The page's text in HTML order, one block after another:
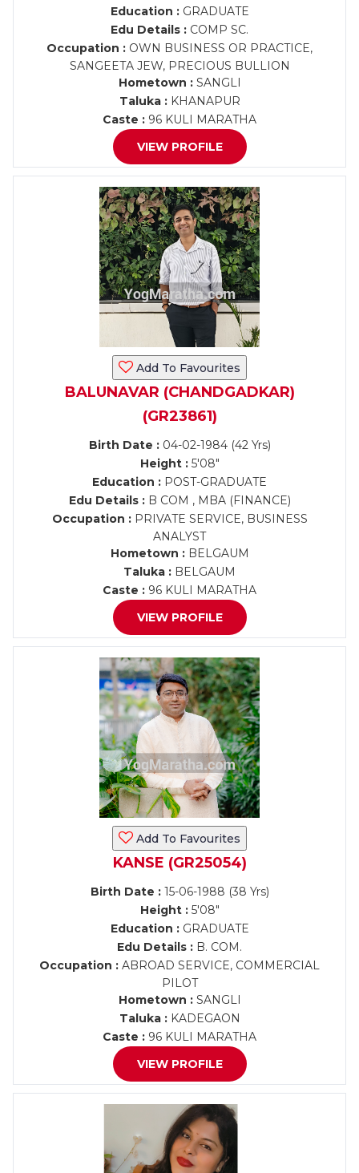
Education :GRADUATE
Edu Details : COMP SC.
Occupation : OWN BUSINESS OR PRACTICE,
SANGEETA JEW, PRECIOUS BULLION
Hometown :SANGLI
Taluka :KHANAPUR
Caste : 96 KULI MARATHA
VIEW PROFILE
Add To Favourites
BALUNAVAR (CHANDGADKAR)
(GR23861)
Birth Date :04-02-1984 (42 Yrs)
Height :5'08"
Education : POST-GRADUATE
Edu Details :B COM , MBA (FINANCE)
Occupation :PRIVATE SERVICE, BUSINESS
ANALYST
Hometown :BELGAUM
Taluka : BELGAUM
Caste : 96 KULI MARATHA
VIEW PROFILE
Add To Favourites
KANSE (GR25054)
Birth Date :15-06-1988 (38 Yrs)
Height :5'08"
Education :GRADUATE
Edu Details : B. COM.
Occupation : ABROAD SERVICE, COMMERCIAL
PILOT
Hometown :SANGLI
Taluka :KADEGAON
Caste : 96 KULI MARATHA
VIEW PROFILE